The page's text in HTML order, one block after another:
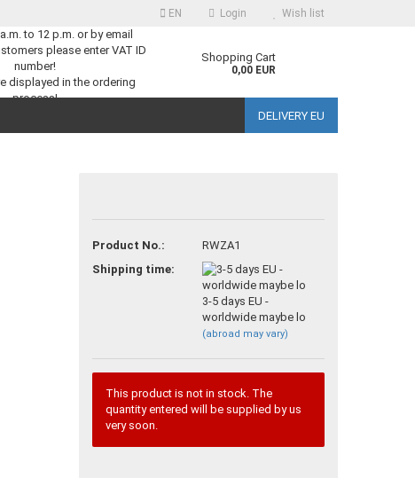
EN Login Wish list
to 12 p.m. or by email
please enter VAT ID
number!
displayed in the ordering
process!
Shopping Cart
0,00 EUR
DELIVERY EU
Product No.:
RWZA1
Shipping time:
3-5 days EU -
worldwide maybe lo
(abroad may vary)
This product is not in stock. The
quantity entered will be supplied by us
very soon.